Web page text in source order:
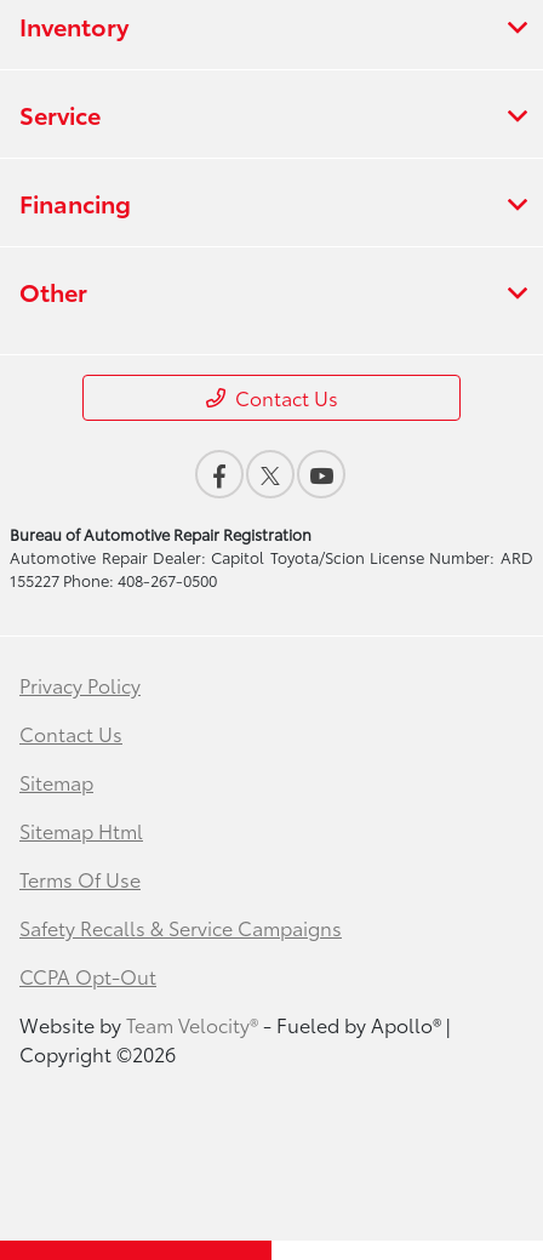
Inventory
Service
Financing
Other
Contact Us
Bureau of Automotive Repair Registration
Automotive Repair Dealer: Capitol Toyota/Scion License Number: ARD
155227 Phone: 408-267-0500
Privacy Policy
Contact Us
Sitemap
Sitemap Html
Terms Of Use
Safety Recalls & Service Campaigns
CCPA Opt-Out
Website byTeam Velocity®- Fueled by Apollo® |
Copyright ©2026